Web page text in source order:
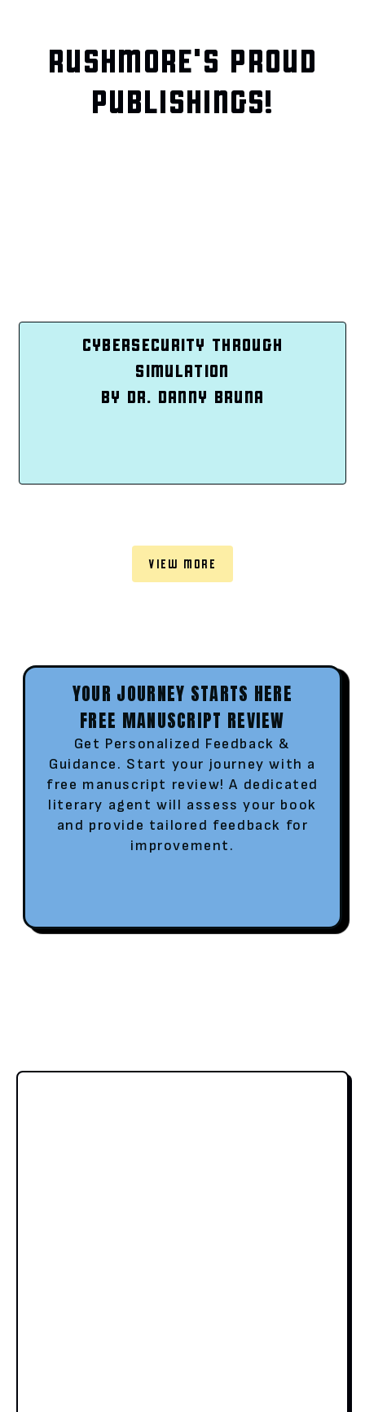
RUSHMORE'S PROUD
PUBLISHINGS!
CYBERSECURITY THROUGH
SIMULATION
BY DR. DANNY BRUNA
VIEW MORE
YOUR JOURNEY STARTS HERE
FREE MANUSCRIPT REVIEW
Get Personalized Feedback &
Guidance. Start your journey with a
free manuscript review! A dedicated
literary agent will assess your book
and provide tailored feedback for
improvement.